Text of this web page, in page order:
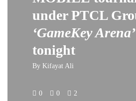
under PTCL
‘GameKey Arena’
tonight
By Kifayat Ali
0 0 2